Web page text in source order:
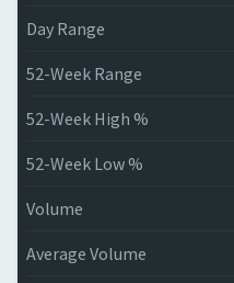
Day Range
52-Week Range
52-Week High %
52-Week Low %
Volume
Average Volume